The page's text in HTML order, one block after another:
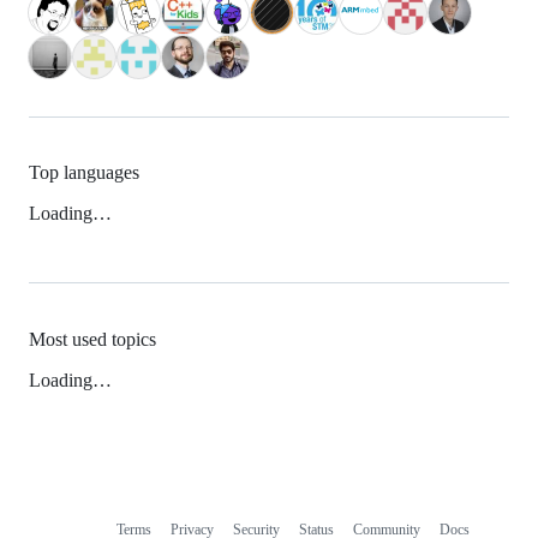
Top languages
Loading…
Most used topics
Loading…
Terms Privacy Security Status Community Docs